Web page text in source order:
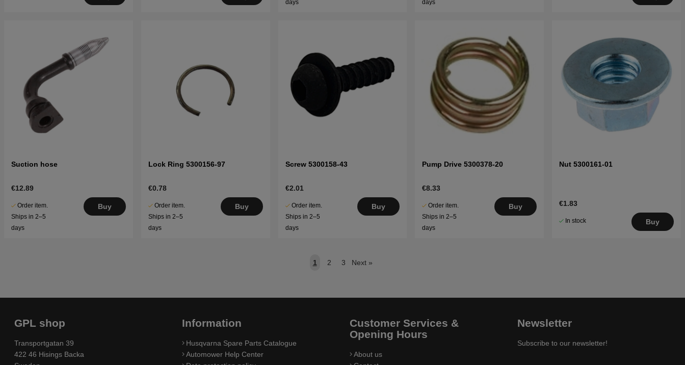
days
days
Suction hose
€12.89
Order item.
Ships in 2–5
days
Buy
Lock Ring 5300156-97
€0.78
Order item.
Ships in 2–5
days
Buy
Screw 5300158-43
€2.01
Order item.
Ships in 2–5
days
Buy
Pump Drive 5300378-20
€8.33
Order item.
Ships in 2–5
days
Buy
Nut 5300161-01
€1.83
In stock Buy
1 2 3 Next »
GPL shop
Transportgatan 39
422 46 Hisings Backa
Information
Husqvarna Spare Parts Catalogue
Automower Help Center
Customer Services &
Opening Hours
About us
Newsletter
Subscribe to our newsletter!